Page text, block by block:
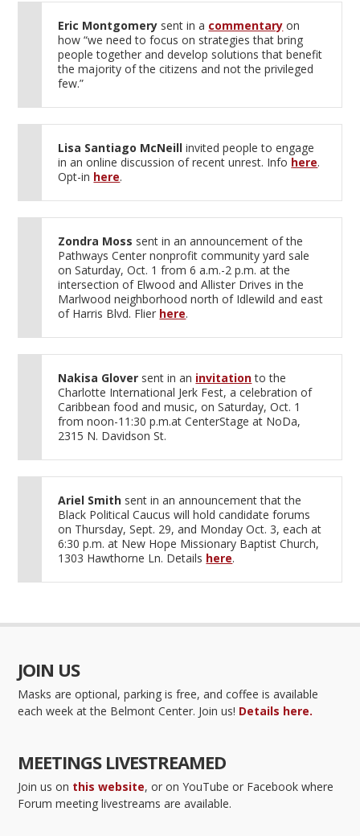
Eric Montgomery sent in a commentary on
how “we need to focus on strategies that bring
people together and develop solutions that benefit
the majority of the citizens and not the privileged
few.”
Lisa Santiago McNeill invited people to engage
in an online discussion of recent unrest. Info here.
Opt-in here.
Zondra Moss sent in an announcement of the
Pathways Center nonprofit community yard sale
on Saturday, Oct. 1 from 6 a.m.-2 p.m. at the
intersection of Elwood and Allister Drives in the
Marlwood neighborhood north of Idlewild and east
of Harris Blvd. Flier here.
Nakisa Glover sent in an invitationto the
Charlotte International Jerk Fest, a celebration of
Caribbean food and music, on Saturday, Oct. 1
from noon-11:30 p.m.at CenterStage at NoDa,
2315 N. Davidson St.
Ariel Smith sent in an announcement that the
Black Political Caucus will hold candidate forums
on Thursday, Sept. 29, and Monday Oct. 3, each at
6:30 p.m. at New Hope Missionary Baptist Church,
1303 Hawthorne Ln. Details here.
JOIN US
Masks are optional, parking is free, and coffee is available
each week at the Belmont Center. Join us! Details here.
MEETINGS LIVESTREAMED
Join us on this website, or on YouTube or Facebook where
Forum meeting livestreams are available.